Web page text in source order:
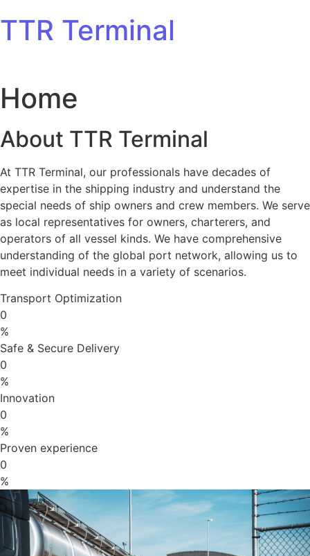
TTR Terminal
Home
About TTR Terminal
At TTR Terminal, our professionals have decades of
expertise in the shipping industry and understand the
special needs of ship owners and crew members. We serve
as local representatives for owners, charterers, and
operators of all vessel kinds. We have comprehensive
understanding of the global port network, allowing us to
meet individual needs in a variety of scenarios.
Transport Optimization
0
%
Safe & Secure Delivery
0
%
Innovation
0
%
Proven experience
0
%